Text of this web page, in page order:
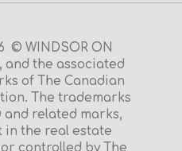
© WINDSOR ON
and the associated
of The Canadian
The trademarks
and related marks,
in the real estate
controlled by The